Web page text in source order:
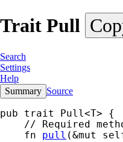
Trait Pull
Search
Settings
Help
Summary Source
pub trait Pull<T> {
// Required
    fn
pull (&mut